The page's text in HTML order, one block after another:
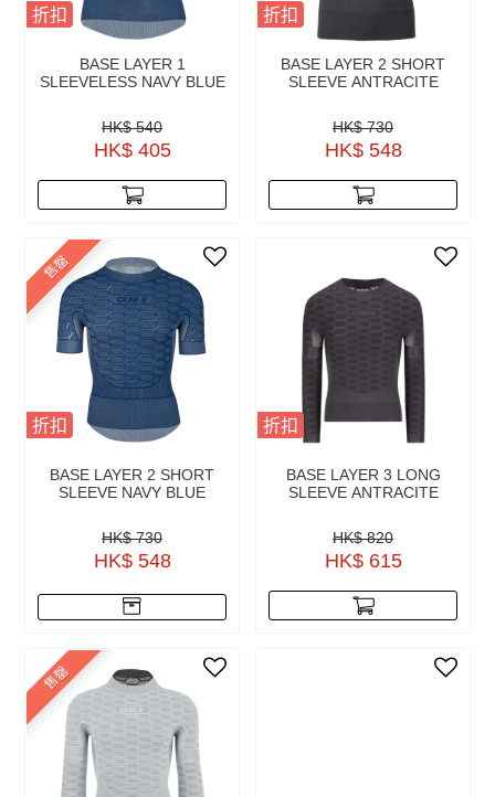
折扣
BASE LAYER 1
SLEEVELESS NAVY BLUE
HK$ 540
HK$ 405
折扣
BASE LAYER 2 SHORT
SLEEVE ANTRACITE
HK$ 730
HK$ 548
售罄
折扣
BASE LAYER 2 SHORT
SLEEVE NAVY BLUE
HK$ 730
HK$ 548
折扣
BASE LAYER 3 LONG
SLEEVE ANTRACITE
HK$ 820
HK$ 615
售罄